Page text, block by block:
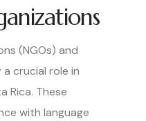
(NGOs) and
crucial role in
Rica. These
with language